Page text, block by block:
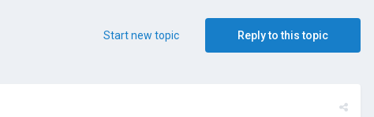
Reply to this topic
Start new topic